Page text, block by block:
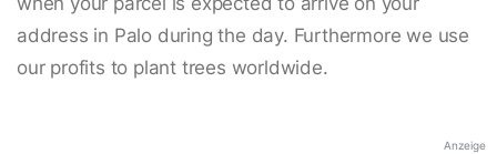
address in Palo during the day. Furthermore we use
our profits to plant trees worldwide.
Anzeige